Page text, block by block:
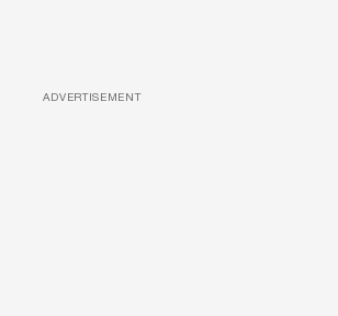
ADVERTISEMENT